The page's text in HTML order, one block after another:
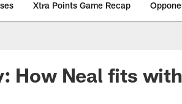
Xtra Points Game Recap
How Neal fits